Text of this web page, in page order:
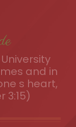
and in
s heart,
3:15)